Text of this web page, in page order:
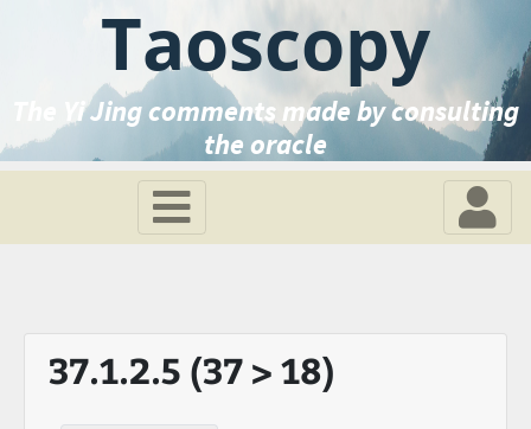
Taoscopy
The Yi Jing comments made by consulting
the oracle
37.1.2.5 (37 > 18)